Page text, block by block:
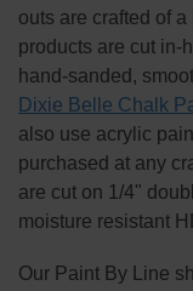
outs are crafted of a
products are cut in-
hand-sanded,
Dixie Belle Chalk
also use acrylic
purchased at any
are cut on 1/4"
moisture resistant
Our Paint By Line